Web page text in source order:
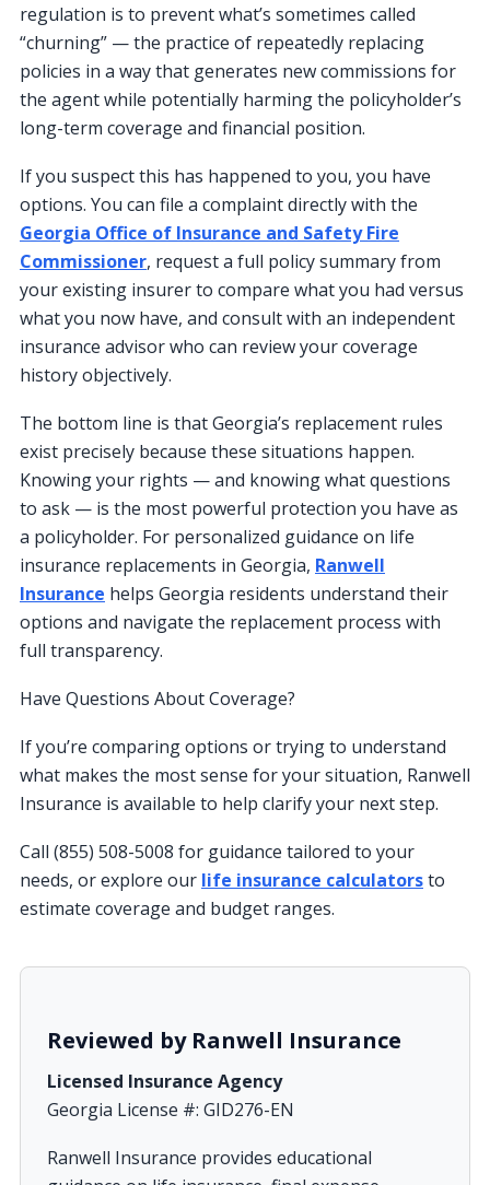
regulation is to prevent what’s sometimes called
“churning” — the practice of repeatedly replacing
policies in a way that generates new commissions for
the agent while potentially harming the policyholder’s
long-term coverage and financial position.
If you suspect this has happened to you, you have
options. You can file a complaint directly with the
Georgia Office of Insurance and Safety Fire
Commissioner, request a full policy summary from
your existing insurer to compare what you had versus
what you now have, and consult with an independent
insurance advisor who can review your coverage
history objectively.
The bottom line is that Georgia’s replacement rules
exist precisely because these situations happen.
Knowing your rights — and knowing what questions
to ask — is the most powerful protection you have as
a policyholder. For personalized guidance on life
insurance replacements in Georgia, Ranwell
Insurance helps Georgia residents understand their
options and navigate the replacement process with
full transparency.
Have Questions About Coverage?
If you’re comparing options or trying to understand
what makes the most sense for your situation, Ranwell
Insurance is available to help clarify your next step.
Call (855) 508-5008 for guidance tailored to your
needs, or explore our life insurance calculatorsto
estimate coverage and budget ranges.
Reviewed by Ranwell Insurance
Licensed Insurance Agency
Georgia License #: GID276-EN
Ranwell Insurance provides educational